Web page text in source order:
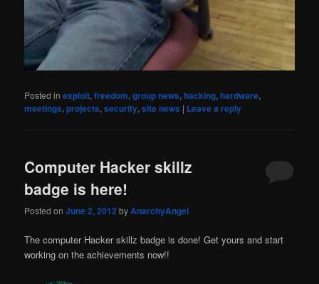
Posted in exploit,freedom,group news,hacking,hardware,
meetings,projects,security,site news | Leave a reply
Computer Hacker skillz
badge is here!
Posted onJune 2, 2012 byAnarchyAngel
The computer Hacker skillz badge is done! Get yours and start
working on the achievements now!!